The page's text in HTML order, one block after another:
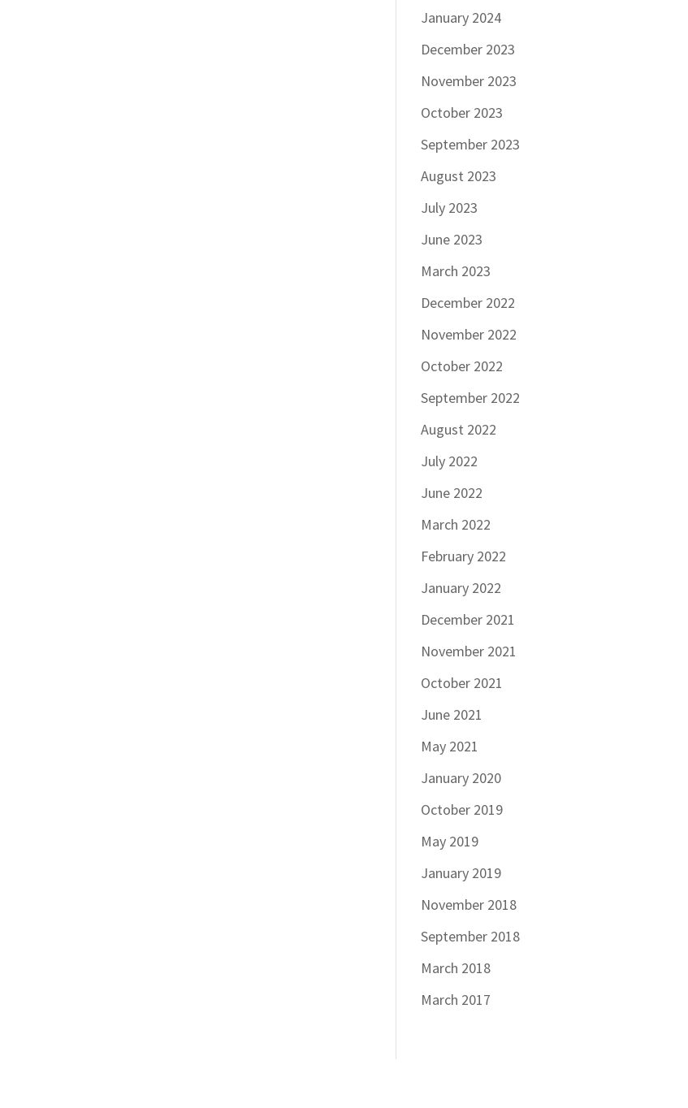
January 2024
December 2023
November 2023
October 2023
September 2023
August 2023
July 2023
June 2023
March 2023
December 2022
November 2022
October 2022
September 2022
August 2022
July 2022
June 2022
March 2022
February 2022
January 2022
December 2021
November 2021
October 2021
June 2021
May 2021
January 2020
October 2019
May 2019
January 2019
November 2018
September 2018
March 2018
March 2017